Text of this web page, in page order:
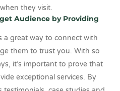
they visit.
Audience by Providing
a great way to connect with
them to trust you. With so
it’s important to prove that
exceptional services. By